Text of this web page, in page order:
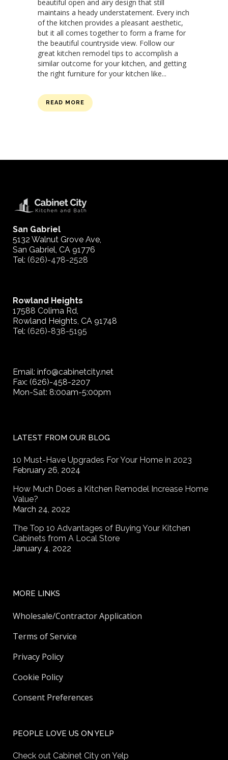
beautiful open and airy design that still
maintains a heady understatement. Every inch
of the kitchen provides a pleasant aesthetic,
but it all comes together to form a frame for
the beautiful countryside view. Follow our
great kitchen remodel tips to accomplish a
similar outcome for your kitchen, and getting
the right furniture for your kitchen like...
READ MORE
San Gabriel
5132 Walnut Grove Ave,
San Gabriel, CA 91776
Tel: (626)-478-2528
Rowland Heights
17588 Colima Rd,
Rowland Heights, CA 91748
Tel: (626)-838-5195
Email: info@cabinetcity.net
Fax: (626)-458-2207
Mon-Sat: 8:00am-5:00pm
LATEST FROM OUR BLOG
10 Must-Have Upgrades For Your Home in 2023
February 26, 2024
How Much Does a Kitchen Remodel Increase Home
Value?
March 24, 2022
The Top 10 Advantages of Buying Your Kitchen
Cabinets from A Local Store
January 4, 2022
MORE LINKS
Wholesale/Contractor Application
Terms of Service
Privacy Policy
Cookie Policy
Consent Preferences
PEOPLE LOVE US ON YELP
Check out Cabinet City on Yelp